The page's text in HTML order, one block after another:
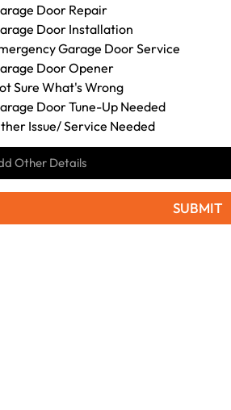
Door Repair
Door Installation
Garage Door Service
Door Opener
Sure What's Wrong
Door Tune-Up Needed
Issue/ Service Needed
SUBMIT